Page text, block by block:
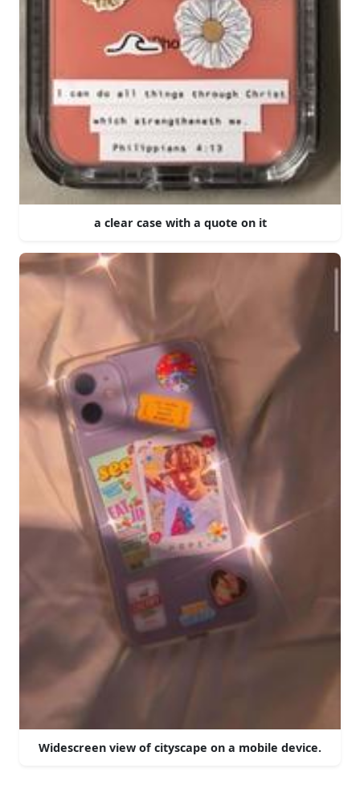
a clear case with a quote on it
Widescreen view of cityscape on a mobile device.